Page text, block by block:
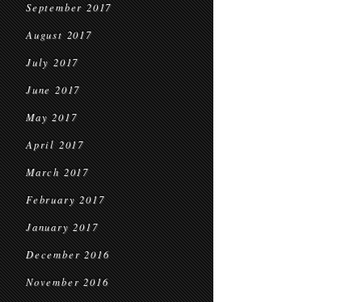
September 2017
August 2017
July 2017
June 2017
May 2017
April 2017
March 2017
February 2017
January 2017
December 2016
November 2016